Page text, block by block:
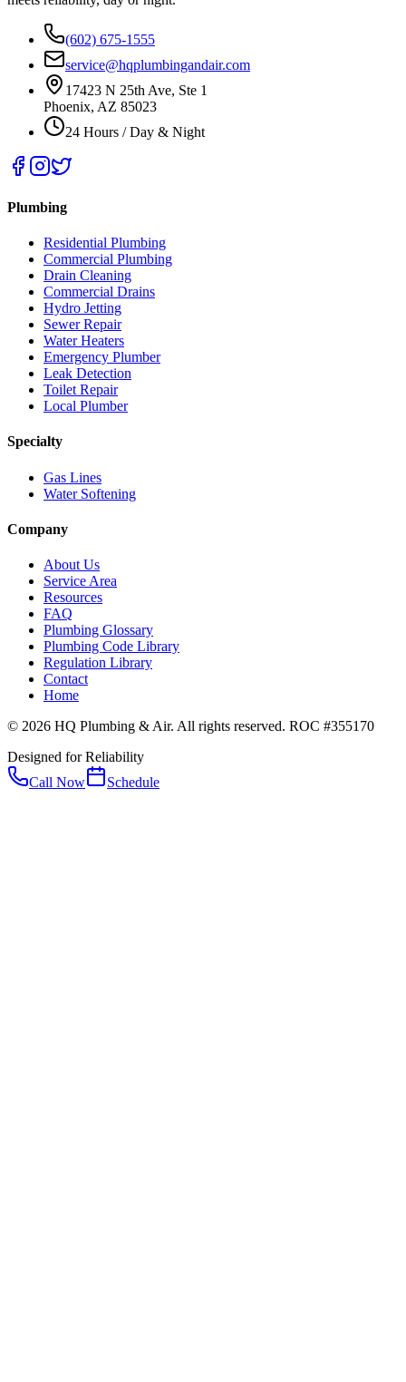
(602) 675-1555
service@hqplumbingandair.com
17423 N 25th Ave, Ste 1
Phoenix, AZ 85023
24 Hours / Day & Night
Plumbing
Residential Plumbing
Commercial Plumbing
Drain Cleaning
Commercial Drains
Hydro Jetting
Sewer Repair
Water Heaters
Emergency Plumber
Leak Detection
Toilet Repair
Local Plumber
Specialty
Gas Lines
Water Softening
Company
About Us
Service Area
Resources
FAQ
Plumbing Glossary
Plumbing Code Library
Regulation Library
Contact
Home
© 2026 HQ Plumbing & Air. All rights reserved. ROC #355170
Designed for Reliability
Call Now
Schedule